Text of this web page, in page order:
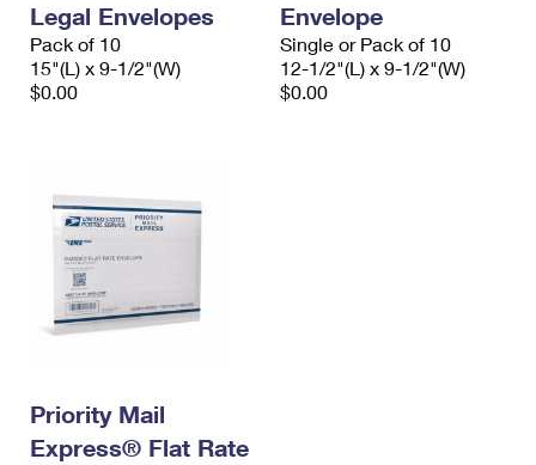
Legal Envelopes
Pack of 10
15"(L) x 9-1/2"(W)
$0.00
Envelope
Single or Pack of 10
12-1/2"(L) x 9-1/2"(W)
$0.00
Priority Mail
Express® Flat Rate